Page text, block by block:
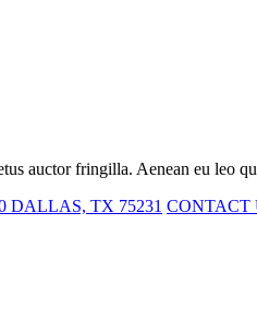
auctor fringilla. Aenean eu leo
DALLAS, TX 75231 CONTACT